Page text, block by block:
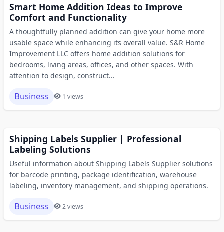
Smart Home Addition Ideas to Improve
Comfort and Functionality
A thoughtfully planned addition can give your home more
usable space while enhancing its overall value. S&R Home
Improvement LLC offers home addition solutions for
bedrooms, living areas, offices, and other spaces. With
attention to design, construct...
Business 1 views
Shipping Labels Supplier | Professional
Labeling Solutions
Useful information about Shipping Labels Supplier solutions
for barcode printing, package identification, warehouse
labeling, inventory management, and shipping operations.
Business 2 views